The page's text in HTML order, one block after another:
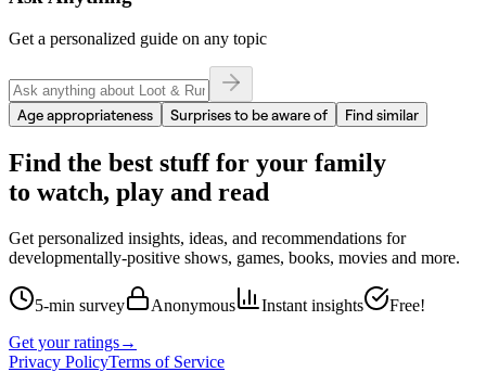
Get a personalized guide on any topic
Age appropriateness Surprises to be aware of Find similar
Find the best stuff for your family
to watch, play and read
Get personalized insights, ideas, and recommendations for
developmentally-positive shows, games, books, movies and more.
5-min survey Anonymous Instant insights
Free!
Get your ratings→
Privacy PolicyTerms of Service